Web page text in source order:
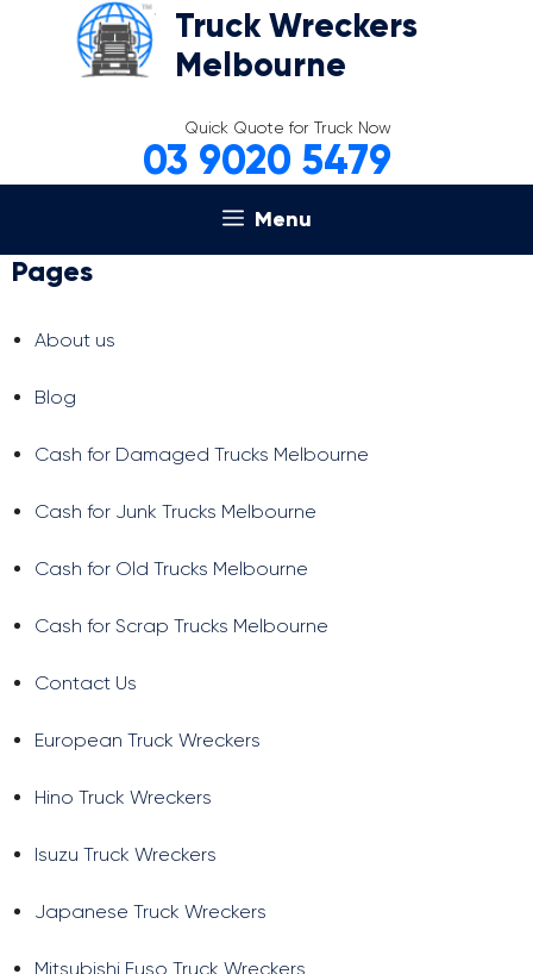
Truck Wreckers
Melbourne
Quick Quote for Truck Now
03 9020 5479
Menu
Pages
About us
Blog
Cash for Damaged Trucks Melbourne
Cash for Junk Trucks Melbourne
Cash for Old Trucks Melbourne
Cash for Scrap Trucks Melbourne
Contact Us
European Truck Wreckers
Hino Truck Wreckers
Isuzu Truck Wreckers
Japanese Truck Wreckers
Mitsubishi Fuso Truck Wreckers